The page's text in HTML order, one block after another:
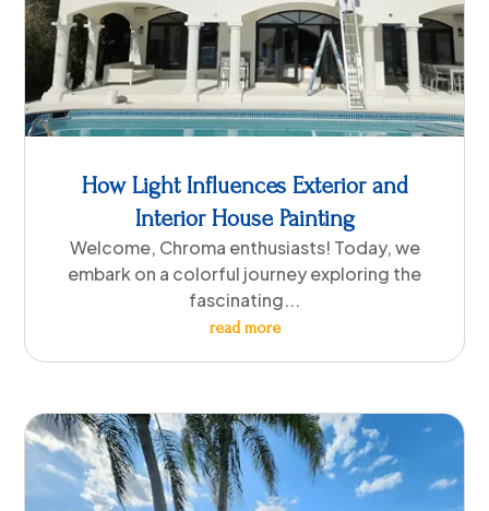
How Light Influences Exterior and
Interior House Painting
Welcome, Chroma enthusiasts! Today, we
embark on a colorful journey exploring the
fascinating...
read more